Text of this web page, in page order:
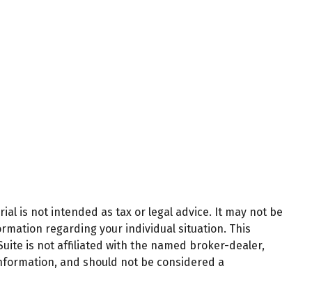
is not intended as tax or legal advice. It may not be
regarding your individual situation. This
is not affiliated with the named broker-dealer,
and should not be considered a